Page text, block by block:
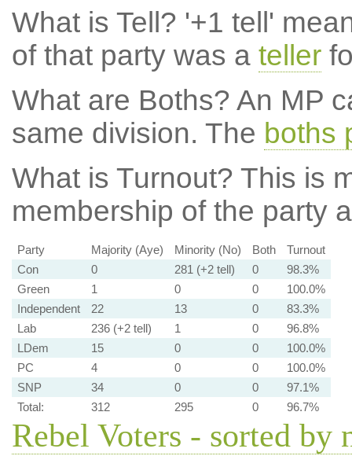
What is Tell? '+1 tell'
of that party was a teller
What are Boths? An MP
same division. The boths
What is Turnout? This is
membership of the party
Party Majority (Aye) Minority (No) Both
Turnout
Con
0 281 (+2 tell) 0
98.3%
Green
1 0 0
100.0%
Independent
22 13 0
83.3%
Lab
236 (+2 tell) 1 0
96.8%
LDem
15 0 0
100.0%
PC
4 0 0
100.0%
SNP
34 0 0
97.1%
Total:
312 295 0 96.7%
Rebel Voters - sorted by